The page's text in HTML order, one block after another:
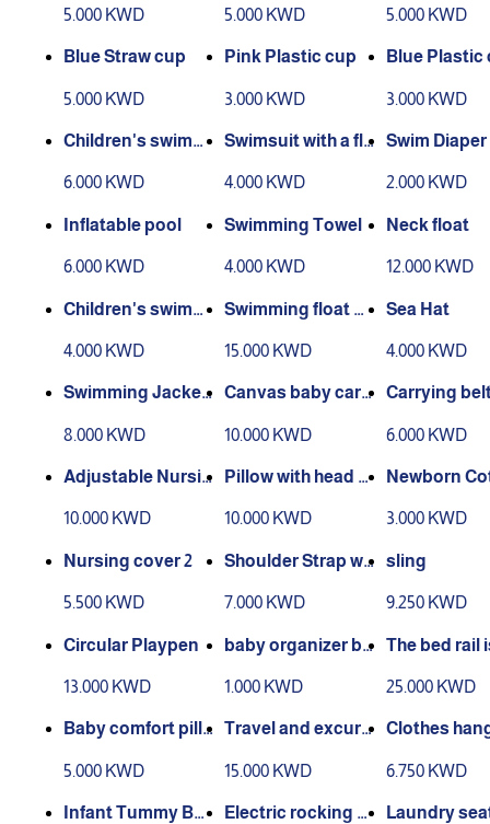
5.000 KWD 5.000 KWD 5.000 KWD
Blue Straw cup
5.000 KWD
Pink Plastic cup
3.000 KWD
Blue Plastic
3.000 KWD
Children's swimmi
6.000 KWD
Swimsuit with a fli
4.000 KWD
Swim Diaper
2.000 KWD
Inflatable pool
6.000 KWD
Swimming Towel
4.000 KWD
Neck float
12.000 KWD
Children's swimmi
4.000 KWD
Swimming float wi
15.000 KWD
Sea Hat
4.000 KWD
Swimming Jacket
8.000 KWD
Canvas baby carri
10.000 KWD
Carrying
6.000 KWD
Adjustable Nursin
10.000 KWD
Pillow with head a
10.000 KWD
Newborn
3.000 KWD
Nursing cover 2
5.500 KWD
Shoulder Strap wit
7.000 KWD
sling
9.250 KWD
Circular Playpen
13.000 KWD
baby organizer ba
1.000 KWD
The bed rail
25.000 KWD
Baby comfort pillo
5.000 KWD
Travel and excurs
15.000 KWD
Clothes
6.750 KWD
Infant Tummy Bel
Electric rocking c
Laundry